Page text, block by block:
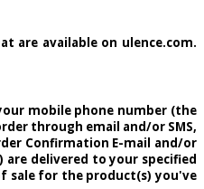
are available on ulence.com.
mobile phone number (the
through email and/or SMS,
Confirmation E-mail and/or
delivered to your specified
sale for the product(s) you've